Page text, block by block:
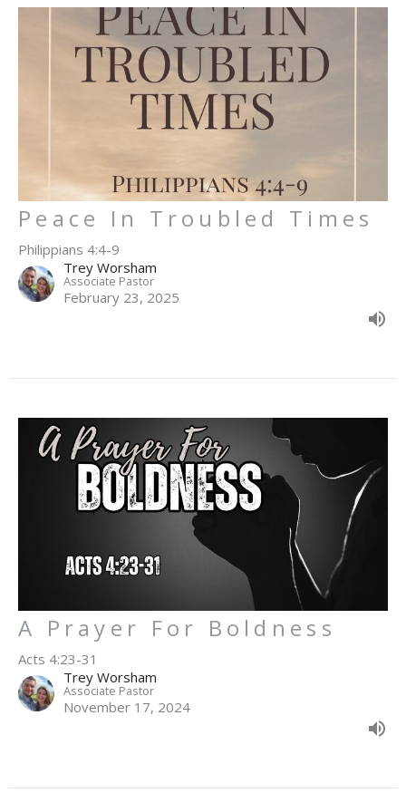
Peace In Troubled Times
Philippians 4:4-9
Trey Worsham
Associate Pastor
February 23, 2025
A Prayer For Boldness
Acts 4:23-31
Trey Worsham
Associate Pastor
November 17, 2024